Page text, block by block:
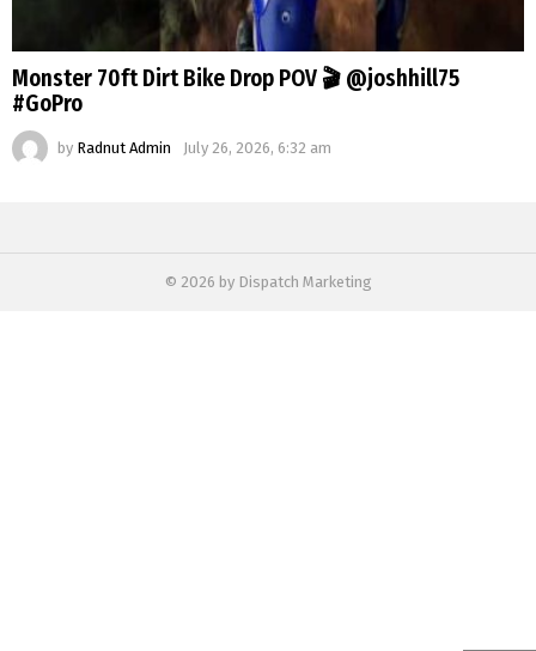
Monster 70ft Dirt Bike Drop POV 🎬 @joshhill75
#GoPro
by Radnut Admin July 26, 2026, 6:32 am
© 2026 by Dispatch Marketing